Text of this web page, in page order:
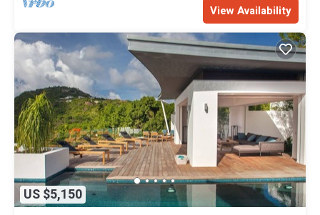
View Availability
US $5,150